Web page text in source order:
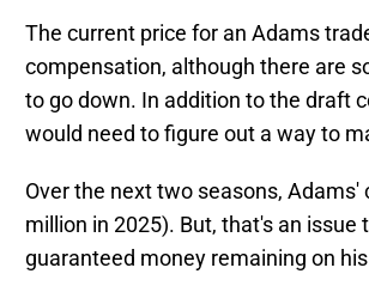
The current price for an Adams
compensation, although there are
to go down. In addition to the draft
would need to figure out a way to
Over the next two seasons,
million in 2025). But, that's an
guaranteed money remaining on